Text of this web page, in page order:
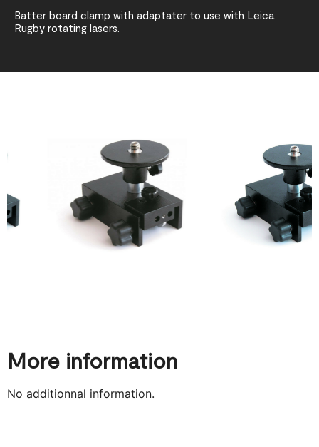
Batter board clamp with adaptater to use with Leica
Rugby rotating lasers.
More information
No additionnal information.